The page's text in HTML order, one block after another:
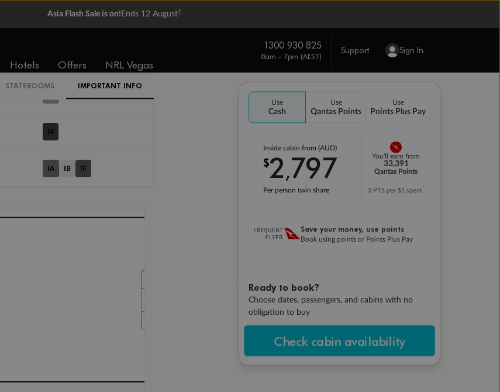
Asia Flash Sale is on! Ends 12 August†
Hotels Offers NRL Vegas
1300 930 825
8am - 7pm (AEST)
Support Sign In
Use
Cash
Use
Qantas Points
Use
Points Plus Pay
Inside cabin from (AUD)
$2,797
Per person twin share
You'll earn from
33,391
Qantas Points
3 PTS per $1 spent*
Save your money, use points
Book using points or Points Plus Pay
Ready to book?
Choose dates, passengers, and cabins with no
obligation to buy
Check cabin availability
STATEROOMS IMPORTANT INFO
Cabin Codes
I4
IA IB IF